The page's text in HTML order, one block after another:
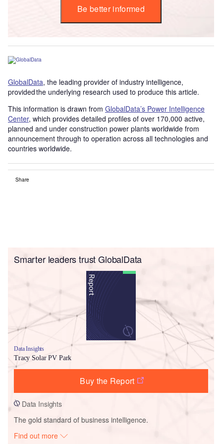
Be better informed
GlobalData, the leading provider of industry intelligence,
provided the underlying research used to produce this article.
This information is drawn from GlobalData’s Power Intelligence
Center, which provides detailed profiles of over 170,000 active,
planned and under construction power plants worldwide from
announcement through to operation across all technologies and
countries worldwide.
Share
Smarter leaders trust GlobalData
Data Insights
Tracy Solar PV Park
Buy the Report
Data Insights
The gold standard of business intelligence.
Find out more